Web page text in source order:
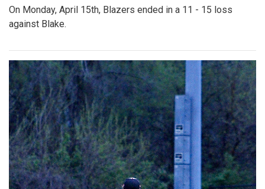
On Monday, April 15th, Blazers ended in a 11 - 15 loss
against Blake.